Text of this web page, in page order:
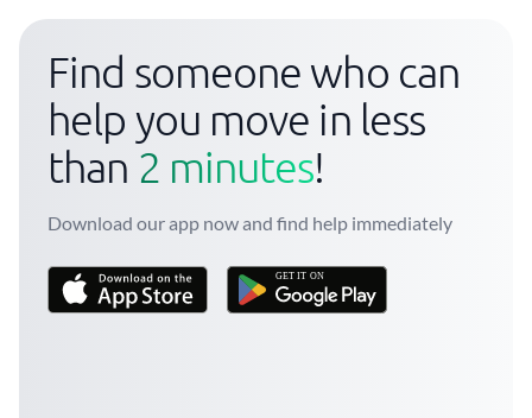
Find someone who can
help you move in less
than 2 minutes!
Download our app now and find help immediately